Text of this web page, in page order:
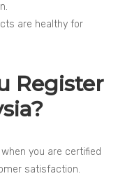
are healthy for
Register
you are certified
satisfaction.